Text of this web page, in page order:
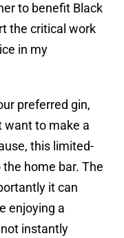
to benefit Black
the critical work
in my
preferred gin,
want to make a
this limited-
home bar. The
it can
enjoying a
instantly